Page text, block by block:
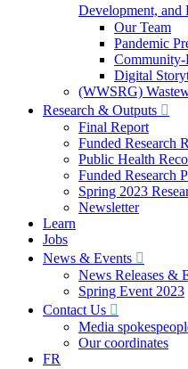
Development, and
Our Team
Pandemic
Community-
Digital
(WWSRG)
Research & Outputs
Final Report
Funded Research
Public Health
Funded Research
Spring 2023
Newsletter
Learn
Jobs
News & Events
News Releases &
Spring Event 2023
Contact Us
Media
Our coordinates
FR